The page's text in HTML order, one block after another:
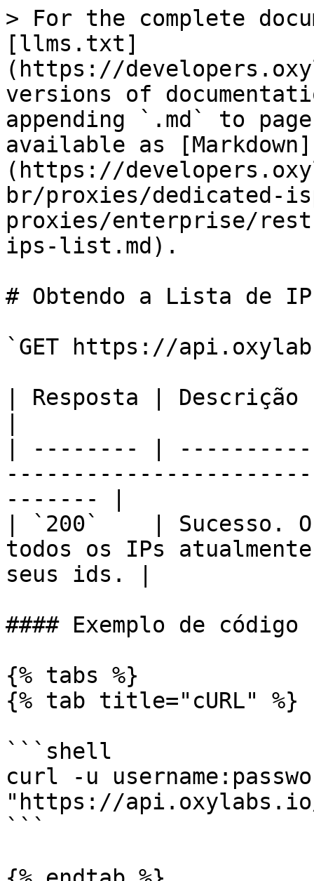
> For the complete
[llms.txt]
(https://
versions of
appending `.md` to
available as [Markdown]
(https://
br/proxies/dedicated-
proxies/enterprise/
ips-list.md).
# Obtendo a Lista de
`GET https://
| Resposta | Descrição
| -------- |
------- |
| `200`    | Sucesso. O
todos os IPs
seus ids. |
#### Exemplo de código
{% tabs %}
{% tab title="cURL" %}
```shell
curl -u
"https://
```